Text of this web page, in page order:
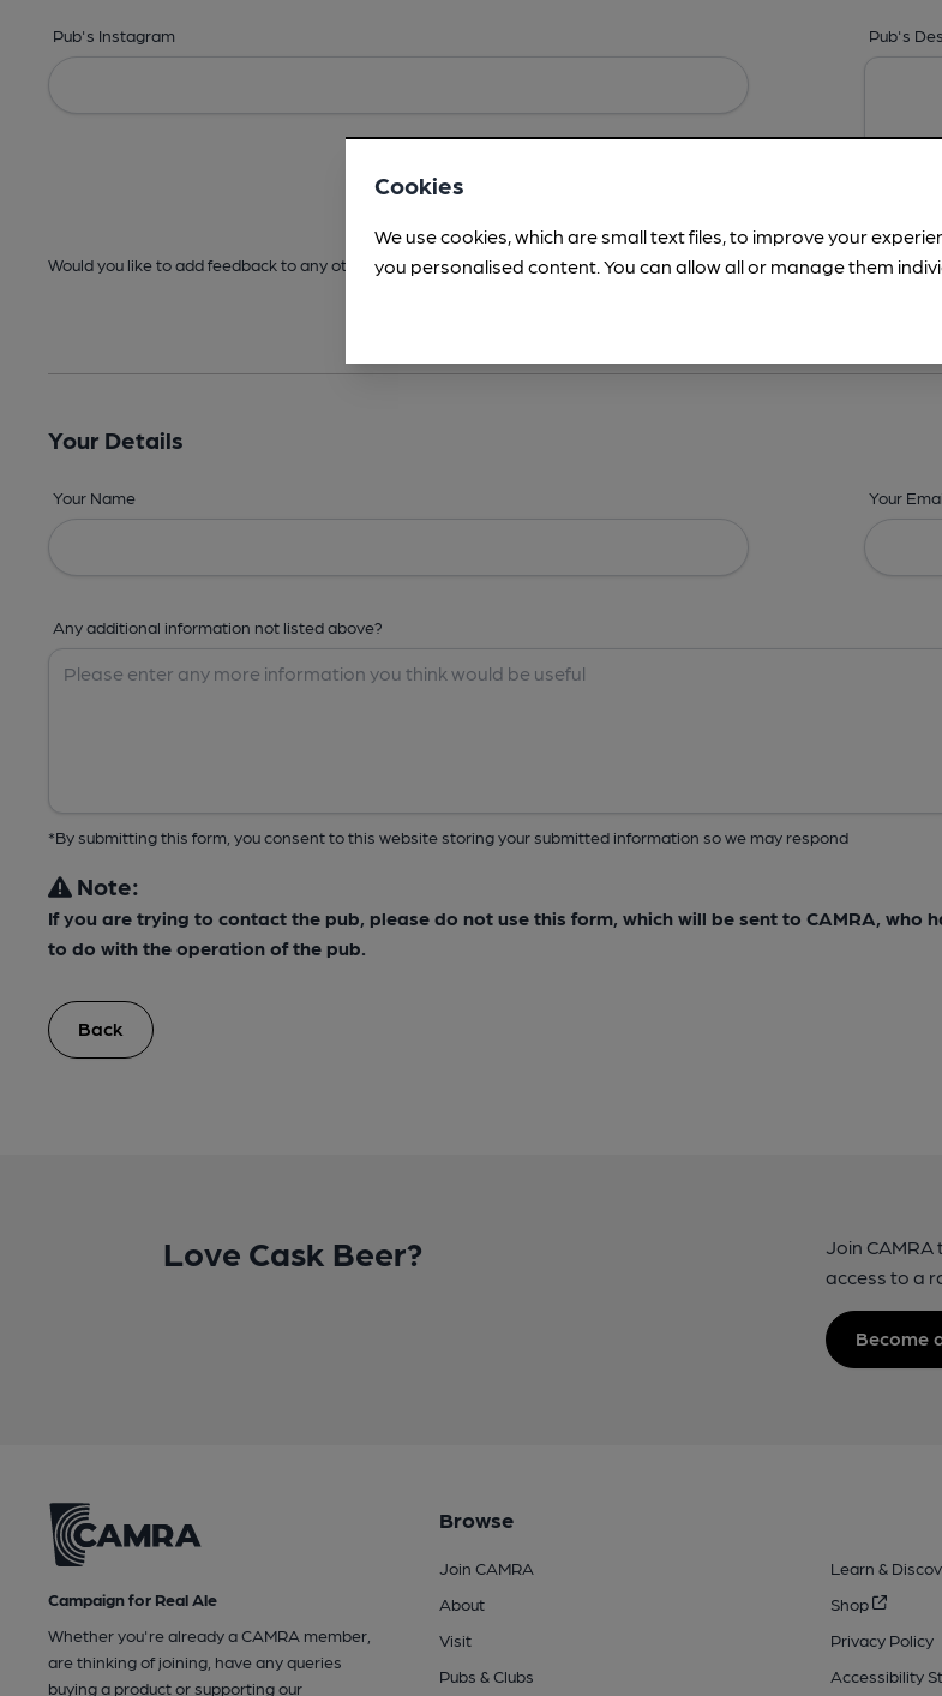
Pub's Instagram Pub's
Would you like to add feedback to any other areas before submitting? -Details, Address,Images, Times,Beers,Features
Your Details
Your Name Your
Any additional information not listed above?
*By submitting this form, you consent to this website storing your submitted information so we may respond
Note:
If you are trying to contact the pub, please do not use this form, which will be sent to CAMRA, who
to do with the operation of the pub.
Back
Love Cask Beer?
Join
access to a
Become
Campaign for Real Ale
Whether you're already a CAMRA member,
are thinking of joining, have any queries
buying a product or supporting our
Browse
Join CAMRA
About
Visit
Pubs & Clubs
Learn &
Shop
Privacy Policy
Accessibility
Cookies
We use cookies, which are small text files, to improve your
you personalised content. You can allow all or manage them